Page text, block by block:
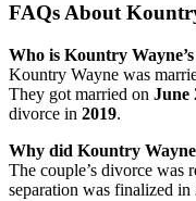
FAQs About
Who is Kountry
Kountry Wayne was
They got married on June
divorce in 2019.
Why did Kountry
The couple’s divorce was
separation was finalized in